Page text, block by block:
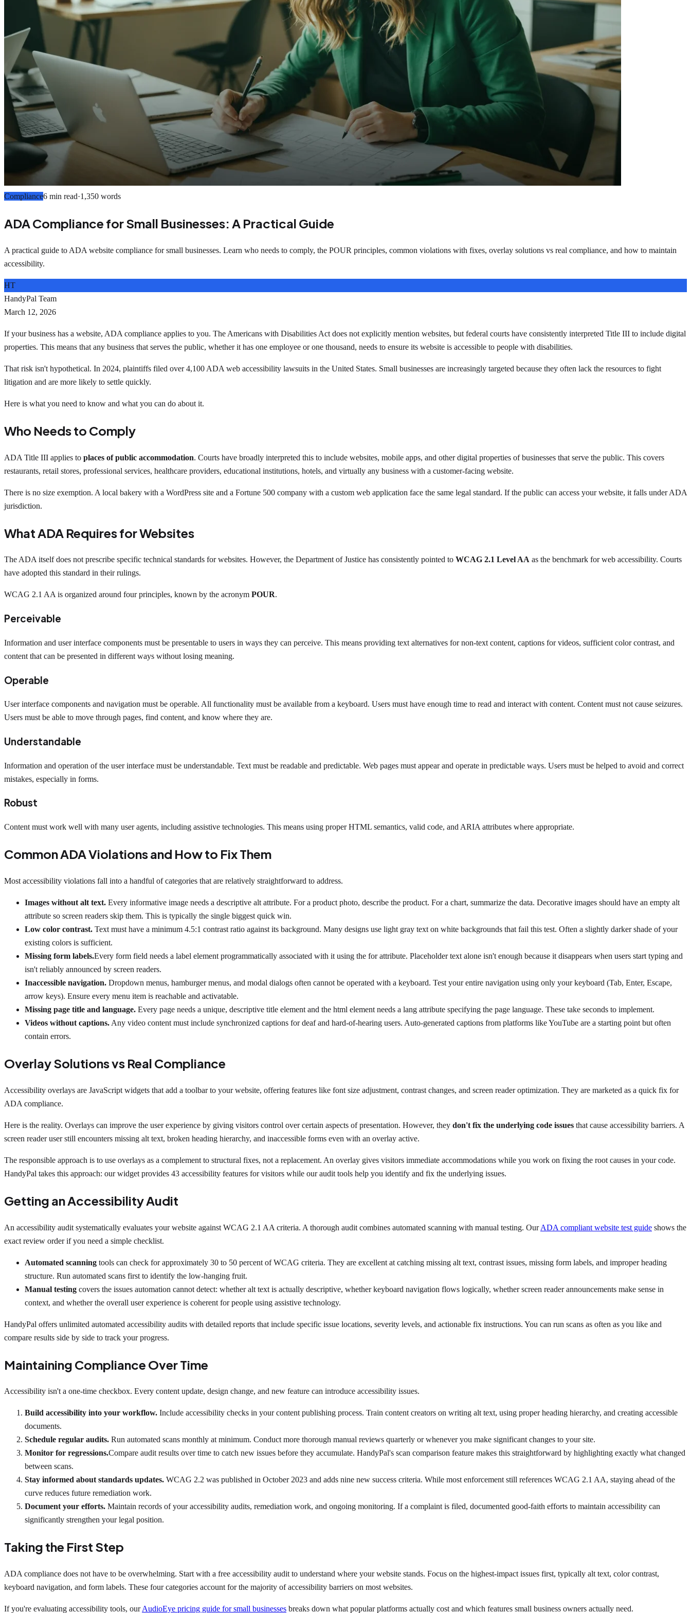
Compliance6 min read·1,350 words
ADA Compliance for Small Businesses: A Practical Guide
A practical guide to ADA website compliance for small businesses. Learn who needs to comply, the POUR principles, common violations with fixes, overlay solutions vs real compliance, and how to maintain
accessibility.
HT
HandyPal Team
March 12, 2026
If your business has a website, ADA compliance applies to you. The Americans with Disabilities Act does not explicitly mention websites, but federal courts have consistently interpreted Title III to include digital
properties. This means that any business that serves the public, whether it has one employee or one thousand, needs to ensure its website is accessible to people with disabilities.
That risk isn't hypothetical. In 2024, plaintiffs filed over 4,100 ADA web accessibility lawsuits in the United States. Small businesses are increasingly targeted because they often lack the resources to fight
litigation and are more likely to settle quickly.
Here is what you need to know and what you can do about it.
Who Needs to Comply
ADA Title III applies to places of public accommodation. Courts have broadly interpreted this to include websites, mobile apps, and other digital properties of businesses that serve the public. This covers
restaurants, retail stores, professional services, healthcare providers, educational institutions, hotels, and virtually any business with a customer-facing website.
There is no size exemption. A local bakery with a WordPress site and a Fortune 500 company with a custom web application face the same legal standard. If the public can access your website, it falls under ADA
jurisdiction.
What ADA Requires for Websites
The ADA itself does not prescribe specific technical standards for websites. However, the Department of Justice has consistently pointed to WCAG 2.1 Level AA as the benchmark for web accessibility. Courts
have adopted this standard in their rulings.
WCAG 2.1 AA is organized around four principles, known by the acronym POUR.
Perceivable
Information and user interface components must be presentable to users in ways they can perceive. This means providing text alternatives for non-text content, captions for videos, sufficient color contrast, and
content that can be presented in different ways without losing meaning.
Operable
User interface components and navigation must be operable. All functionality must be available from a keyboard. Users must have enough time to read and interact with content. Content must not cause seizures.
Users must be able to move through pages, find content, and know where they are.
Understandable
Information and operation of the user interface must be understandable. Text must be readable and predictable. Web pages must appear and operate in predictable ways. Users must be helped to avoid and correct
mistakes, especially in forms.
Robust
Content must work well with many user agents, including assistive technologies. This means using proper HTML semantics, valid code, and ARIA attributes where appropriate.
Common ADA Violations and How to Fix Them
Most accessibility violations fall into a handful of categories that are relatively straightforward to address.
Images without alt text. Every informative image needs a descriptive alt attribute. For a product photo, describe the product. For a chart, summarize the data. Decorative images should have an empty alt
attribute so screen readers skip them. This is typically the single biggest quick win.
Low color contrast. Text must have a minimum 4.5:1 contrast ratio against its background. Many designs use light gray text on white backgrounds that fail this test. Often a slightly darker shade of your
existing colors is sufficient.
Missing form labels.Every form field needs a label element programmatically associated with it using the for attribute. Placeholder text alone isn't enough because it disappears when users start typing and
isn't reliably announced by screen readers.
Inaccessible navigation. Dropdown menus, hamburger menus, and modal dialogs often cannot be operated with a keyboard. Test your entire navigation using only your keyboard (Tab, Enter, Escape,
arrow keys). Ensure every menu item is reachable and activatable.
Missing page title and language. Every page needs a unique, descriptive title element and the html element needs a lang attribute specifying the page language. These take seconds to implement.
Videos without captions. Any video content must include synchronized captions for deaf and hard-of-hearing users. Auto-generated captions from platforms like YouTube are a starting point but often
contain errors.
Overlay Solutions vs Real Compliance
Accessibility overlays are JavaScript widgets that add a toolbar to your website, offering features like font size adjustment, contrast changes, and screen reader optimization. They are marketed as a quick fix for
ADA compliance.
Here is the reality. Overlays can improve the user experience by giving visitors control over certain aspects of presentation. However, they don't fix the underlying code issues that cause accessibility barriers. A
screen reader user still encounters missing alt text, broken heading hierarchy, and inaccessible forms even with an overlay active.
The responsible approach is to use overlays as a complement to structural fixes, not a replacement. An overlay gives visitors immediate accommodations while you work on fixing the root causes in your code.
HandyPal takes this approach: our widget provides 43 accessibility features for visitors while our audit tools help you identify and fix the underlying issues.
Getting an Accessibility Audit
An accessibility audit systematically evaluates your website against WCAG 2.1 AA criteria. A thorough audit combines automated scanning with manual testing. Our ADA compliant website test guide shows the
exact review order if you need a simple checklist.
Automated scanning tools can check for approximately 30 to 50 percent of WCAG criteria. They are excellent at catching missing alt text, contrast issues, missing form labels, and improper heading
structure. Run automated scans first to identify the low-hanging fruit.
Manual testing covers the issues automation cannot detect: whether alt text is actually descriptive, whether keyboard navigation flows logically, whether screen reader announcements make sense in
context, and whether the overall user experience is coherent for people using assistive technology.
HandyPal offers unlimited automated accessibility audits with detailed reports that include specific issue locations, severity levels, and actionable fix instructions. You can run scans as often as you like and
compare results side by side to track your progress.
Maintaining Compliance Over Time
Accessibility isn't a one-time checkbox. Every content update, design change, and new feature can introduce accessibility issues.
Build accessibility into your workflow. Include accessibility checks in your content publishing process. Train content creators on writing alt text, using proper heading hierarchy, and creating accessible
documents.
Schedule regular audits. Run automated scans monthly at minimum. Conduct more thorough manual reviews quarterly or whenever you make significant changes to your site.
Monitor for regressions.Compare audit results over time to catch new issues before they accumulate. HandyPal's scan comparison feature makes this straightforward by highlighting exactly what changed
between scans.
Stay informed about standards updates. WCAG 2.2 was published in October 2023 and adds nine new success criteria. While most enforcement still references WCAG 2.1 AA, staying ahead of the
curve reduces future remediation work.
Document your efforts. Maintain records of your accessibility audits, remediation work, and ongoing monitoring. If a complaint is filed, documented good-faith efforts to maintain accessibility can
significantly strengthen your legal position.
Taking the First Step
ADA compliance does not have to be overwhelming. Start with a free accessibility audit to understand where your website stands. Focus on the highest-impact issues first, typically alt text, color contrast,
keyboard navigation, and form labels. These four categories account for the majority of accessibility barriers on most websites.
If you're evaluating accessibility tools, our AudioEye pricing guide for small businesses breaks down what popular platforms actually cost and which features small business owners actually need.